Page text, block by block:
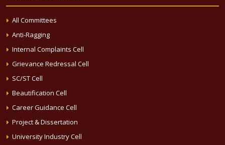
All Committees
Anti-Ragging
Internal Complaints Cell
Grievance Redressal Cell
SC/ST Cell
Beautification Cell
Career Guidance Cell
Project & Dissertation
University Industry Cell